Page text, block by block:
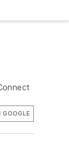
GOOGLE